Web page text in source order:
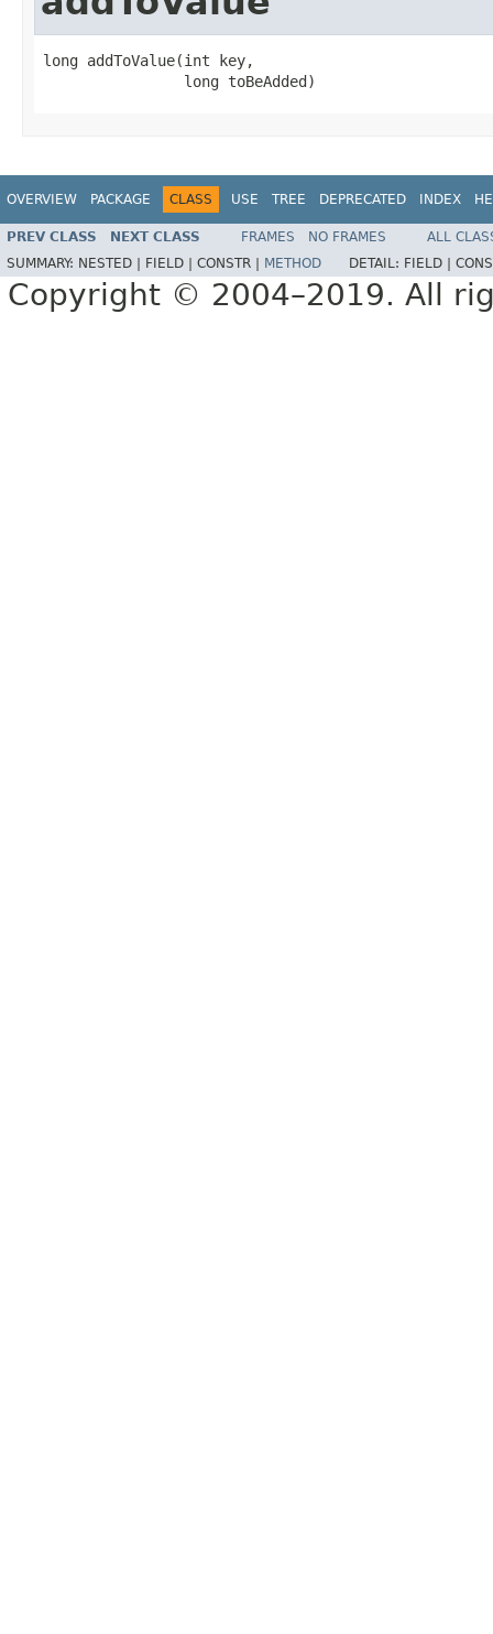
long addToValue​(int key,
                long toBeAdded)
OVERVIEW PACKAGE CLASS USE TREE DEPRECATED INDEX
PREV CLASS NEXT CLASS FRAMES NO FRAMES
ALL
SUMMARY: NESTED | FIELD | CONSTR | METHOD DETAIL: FIELD |
Copyright © 2004–2019. All